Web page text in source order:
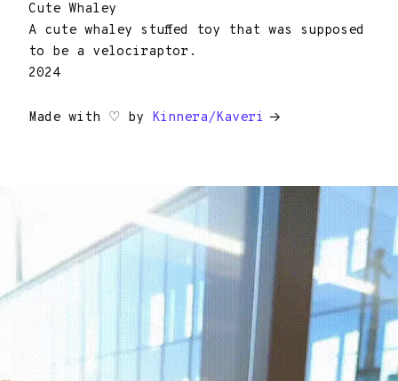
Cute Whaley
A cute whaley stuffed toy that was supposed
to be a velociraptor.
2024
Made with ♡ by Kinnera/Kaveri